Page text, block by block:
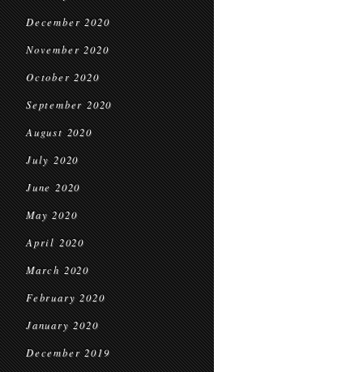
December 2020
November 2020
October 2020
September 2020
August 2020
July 2020
June 2020
May 2020
April 2020
March 2020
February 2020
January 2020
December 2019